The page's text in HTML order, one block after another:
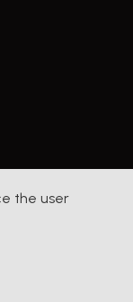
the user